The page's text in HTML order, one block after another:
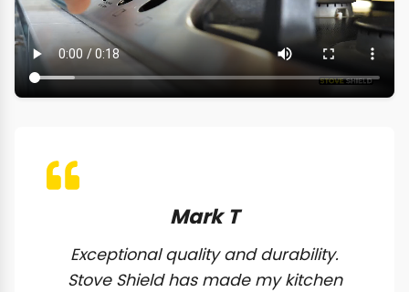
Mark T
Exceptional quality and durability.
Stove Shield has made my kitchen